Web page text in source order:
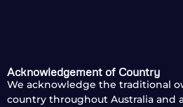
Acknowledgement of Country
We acknowledge the traditional
country throughout Australia and